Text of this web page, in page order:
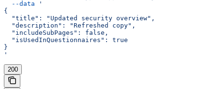
  --data
'
{
  "title": "Updated security overview",
  "description": "Refreshed copy",
  "includeSubPages": false,
  "isUsedInQuestionnaires": true
}
'
200